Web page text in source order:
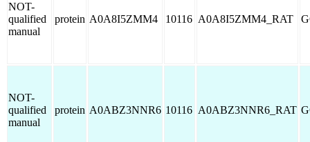
NOT-
qualified
manual
protein A0A8I5ZMM4 10116 A0A8I5ZMM4_RAT
NOT-
qualified
manual
protein A0ABZ3NNR6 10116 A0ABZ3NNR6_RAT